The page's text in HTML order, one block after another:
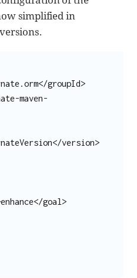
simplified in
version>